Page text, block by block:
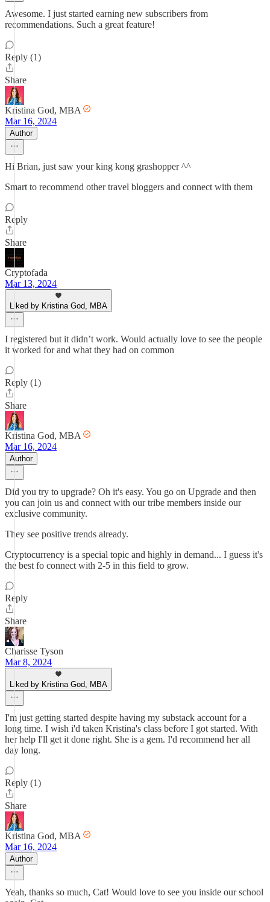
Awesome. I just started earning new subscribers from
recommendations. Such a great feature!
Reply (1)
Share
Kristina God, MBA
Mar 16, 2024
Author
Hi Brian, just saw your king kong grashopper ^^
Smart to recommend other travel bloggers and connect with them
Reply
Share
Cryptofada
Mar 13, 2024
Liked by Kristina God, MBA
I registered but it didn’t work. Would actually love to see the people
it worked for and what they had on common
Reply (1)
Share
Kristina God, MBA
Mar 16, 2024
Author
Did you try to upgrade? Oh it's easy. You go on Upgrade and then
you can join us and connect with our tribe members inside our
exclusive community.
They see positive trends already.
Cryptocurrency is a special topic and highly in demand... I guess it's
the best fo connect with 2-5 in this field to grow.
Reply
Share
Charisse Tyson
Mar 8, 2024
Liked by Kristina God, MBA
I'm just getting started despite having my substack account for a
long time. I wish i'd taken Kristina's class before I got started. With
her help I'll get it done right. She is a gem. I'd recommend her all
day long.
Reply (1)
Share
Kristina God, MBA
Mar 16, 2024
Author
Yeah, thanks so much, Cat! Would love to see you inside our school